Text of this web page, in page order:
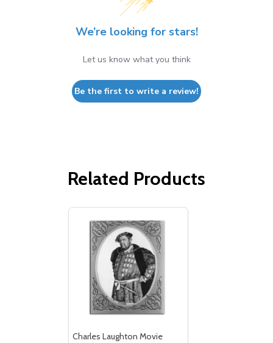
We’re looking for stars!
Let us know what you think
Be the first to write a review!
Related Products
Charles Laughton Movie